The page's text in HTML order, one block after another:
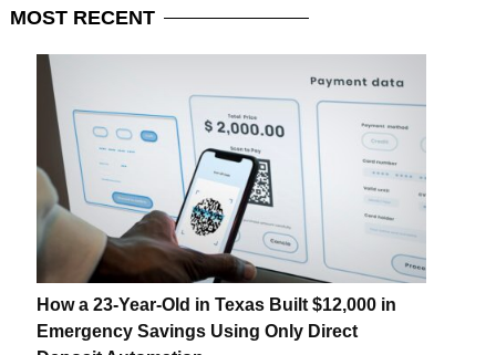
MOST RECENT
How a 23-Year-Old in Texas Built $12,000 in
Emergency Savings Using Only Direct